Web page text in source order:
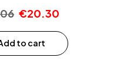
€20.30
to cart